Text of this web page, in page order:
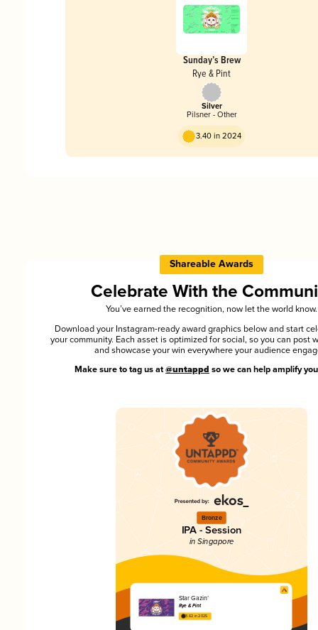
Sunday’s Brew
Rye & Pint
Silver
Pilsner - Other
3.40 in 2024
Shareable Awards
Celebrate With the
You’ve earned the recognition, now let the world know.
Download your Instagram-ready award graphics below and start
your community. Each asset is optimized for social, so you can post
and showcase your win everywhere your audience
Make sure to tag us at @untappd so we can help amplify
Bronze
IPA - Session
in Singapore
Star Gazin’
Rye & Pint
3.62 in 2025